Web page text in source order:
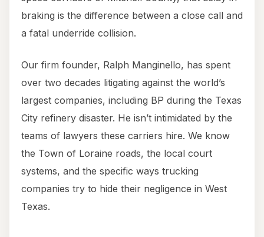
braking is the difference between a close call and
a fatal underride collision.
Our firm founder, Ralph Manginello, has spent
over two decades litigating against the world’s
largest companies, including BP during the Texas
City refinery disaster. He isn’t intimidated by the
teams of lawyers these carriers hire. We know
the Town of Loraine roads, the local court
systems, and the specific ways trucking
companies try to hide their negligence in West
Texas.